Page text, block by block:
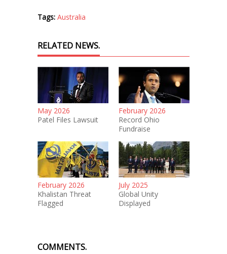
Tags: Australia
RELATED NEWS.
May 2026
Patel Files Lawsuit
February 2026
Record Ohio
Fundraise
February 2026
Khalistan Threat
Flagged
July 2025
Global Unity
Displayed
COMMENTS.